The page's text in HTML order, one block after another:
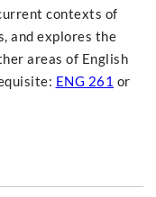
contexts of
and explores the
areas of English
ENG 261 or